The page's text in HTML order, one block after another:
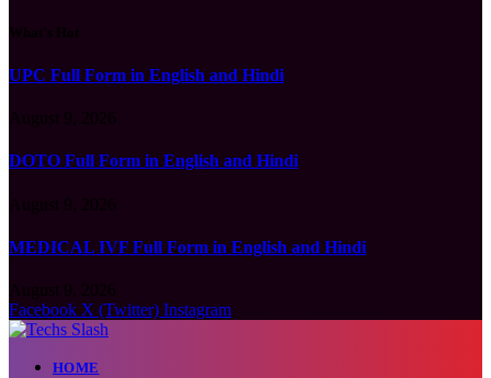
UPC Full Form in English and Hindi
DOTO Full Form in English and Hindi
MEDICAL IVF Full Form in English and Hindi
Facebook X (Twitter) Instagram
HOME